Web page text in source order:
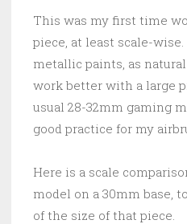
This was my first time
piece, at least scale-
metallic paints, as
work better with a large
usual 28-32mm gaming
good practice for my
Here is a scale
model on a 30mm base,
of the size of that piece.